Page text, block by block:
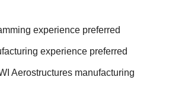
experience preferred
experience preferred
Aerostructures manufacturing